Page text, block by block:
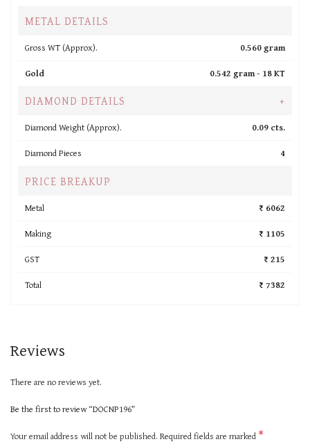
METAL DETAILS
Gross WT (Approx).
0.560 gram
Gold
0.542 gram - 18 KT
DIAMOND DETAILS +
Diamond Weight (Approx).
0.09 cts.
Diamond Pieces
4
PRICE BREAKUP
Metal
₹ 6062
Making
₹ 1105
GST
₹ 215
Total
₹ 7382
Reviews
There are no reviews yet.
Be the first to review “DOCNP196”
Your email address will not be published. Required fields are marked *